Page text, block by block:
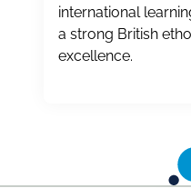
international
a strong British
excellence.